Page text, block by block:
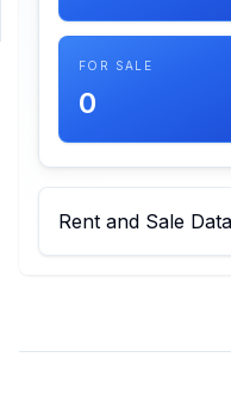
FOR SALE
0
Rent and Sale Data